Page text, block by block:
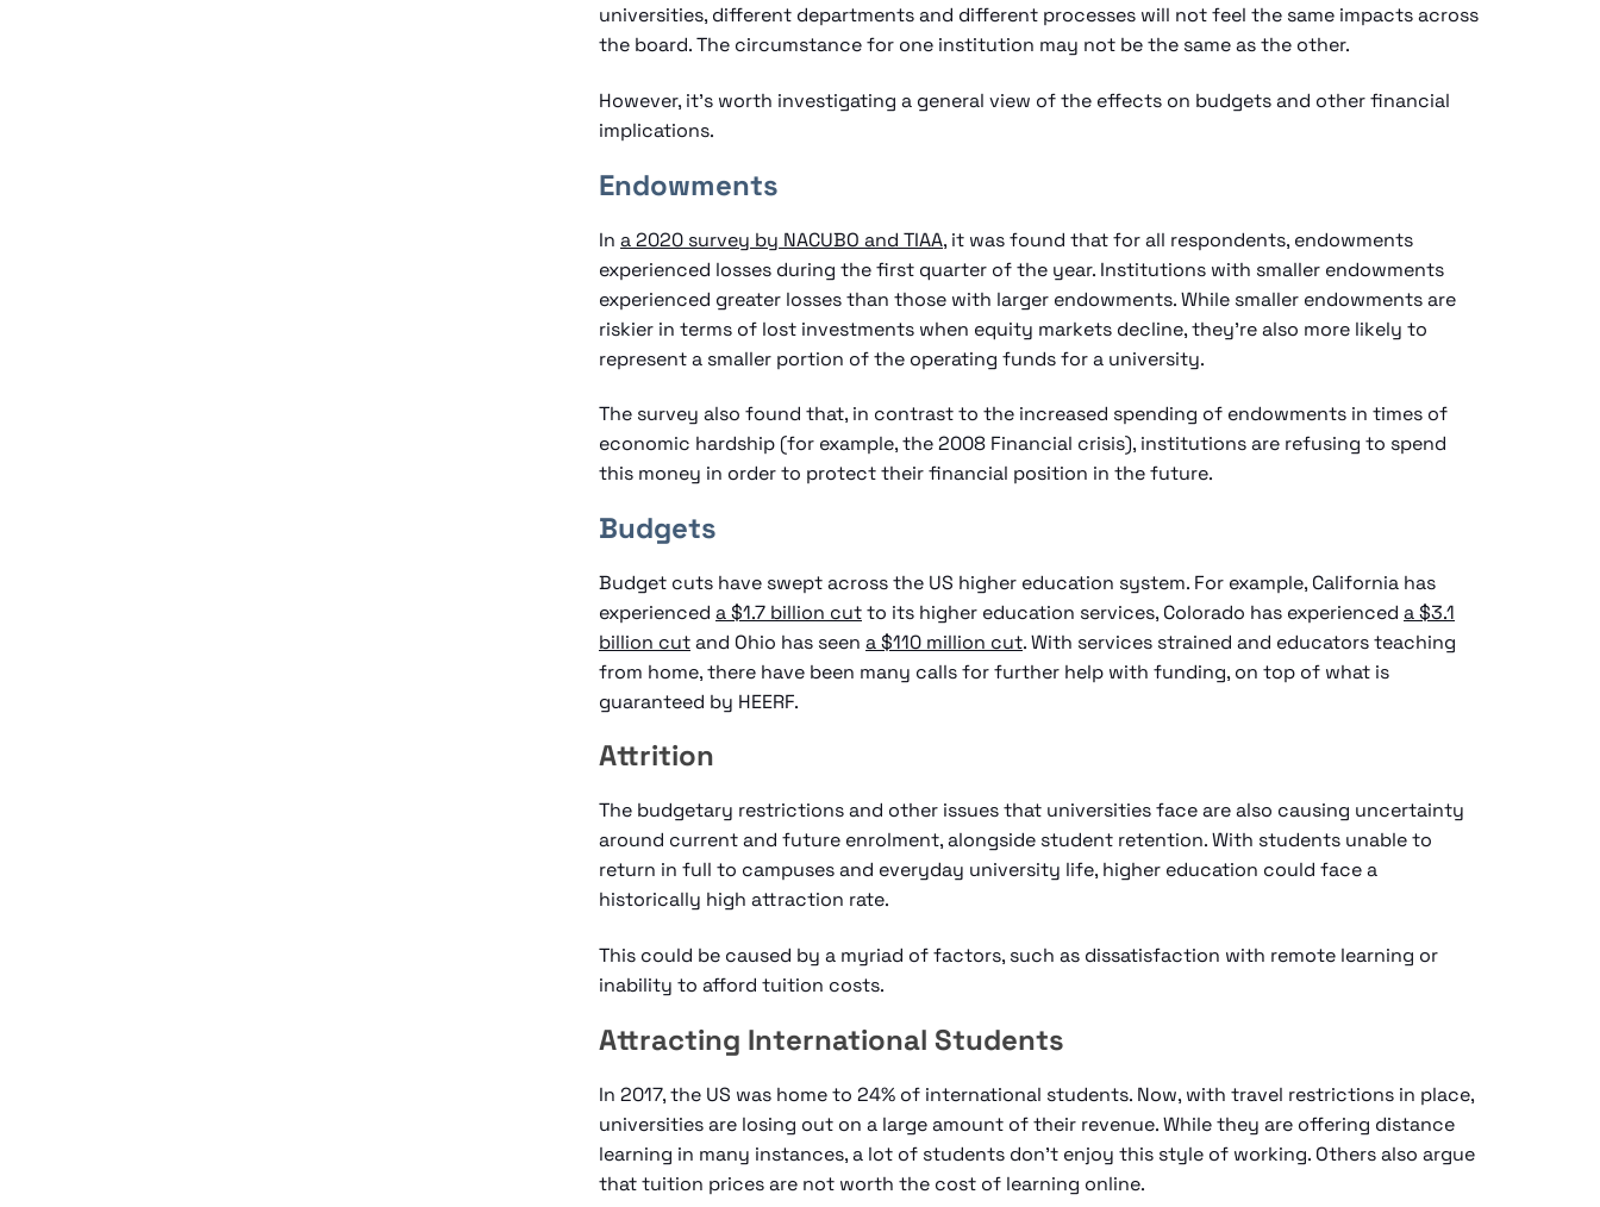
universities, different departments and different processes will not feel the same impacts across
the board. The circumstance for one institution may not be the same as the other.
However, it’s worth investigating a general view of the effects on budgets and other financial
implications.
Endowments
In a 2020 survey by NACUBO and TIAA, it was found that for all respondents, endowments
experienced losses during the first quarter of the year. Institutions with smaller endowments
experienced greater losses than those with larger endowments. While smaller endowments are
riskier in terms of lost investments when equity markets decline, they’re also more likely to
represent a smaller portion of the operating funds for a university.
The survey also found that, in contrast to the increased spending of endowments in times of
economic hardship (for example, the 2008 Financial crisis), institutions are refusing to spend
this money in order to protect their financial position in the future.
Budgets
Budget cuts have swept across the US higher education system. For example, California has
experienced a $1.7 billion cutto its higher education services, Colorado has experienced a $3.1
billion cutand Ohio has seen a $110 million cut. With services strained and educators teaching
from home, there have been many calls for further help with funding, on top of what is
guaranteed by HEERF.
Attrition
The budgetary restrictions and other issues that universities face are also causing uncertainty
around current and future enrolment, alongside student retention. With students unable to
return in full to campuses and everyday university life, higher education could face a
historically high attraction rate.
This could be caused by a myriad of factors, such as dissatisfaction with remote learning or
inability to afford tuition costs.
Attracting International Students
In 2017, the US was home to 24% of international students. Now, with travel restrictions in place,
universities are losing out on a large amount of their revenue. While they are offering distance
learning in many instances, a lot of students don’t enjoy this style of working. Others also argue
that tuition prices are not worth the cost of learning online.